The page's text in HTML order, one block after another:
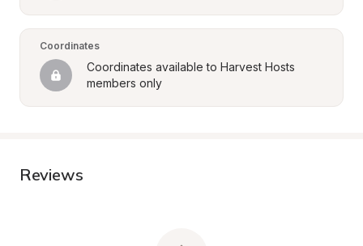
Coordinates
Coordinates available to Harvest Hosts
members only
Reviews